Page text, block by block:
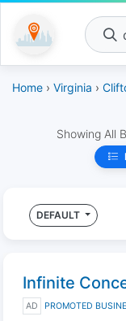
Home › Virginia ›
Showing All
DEFAULT
Infinite
AD PROMOTED